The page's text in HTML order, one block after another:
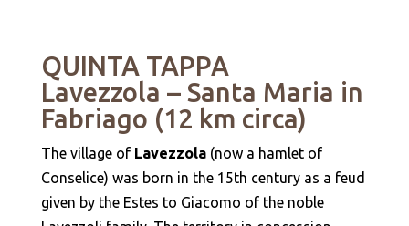
QUINTA TAPPA
Lavezzola – Santa Maria in
Fabriago (12 km circa)
The village of Lavezzola(now a hamlet of
Conselice) was born in the 15th century as a feud
given by the Estes to Giacomo of the noble